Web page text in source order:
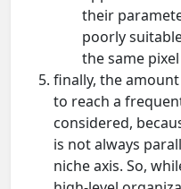
their
poorly
the same
finally, the
to reach a
considered,
is not always
niche axis. So,